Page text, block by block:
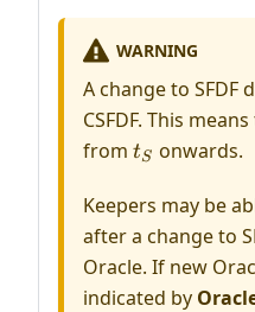
WARNING
A change to
CSFDF. This
from t_S
tS onwards.
Keepers may be
after a change to
Oracle. If new
indicated by